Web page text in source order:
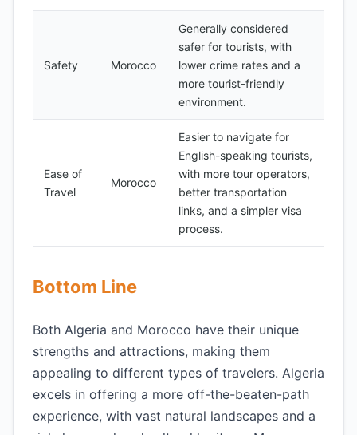
Safety Morocco
Generally considered
safer for tourists, with
lower crime rates and a
more tourist-friendly
environment.
Ease of
Travel
Morocco
Easier to navigate for
English-speaking tourists,
with more tour operators,
better transportation
links, and a simpler visa
process.
Bottom Line
Both Algeria and Morocco have their unique
strengths and attractions, making them
appealing to different types of travelers. Algeria
excels in offering a more off-the-beaten-path
experience, with vast natural landscapes and a